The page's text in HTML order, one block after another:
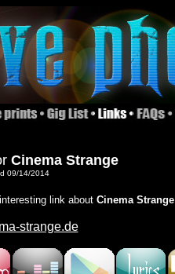
Cinema Strange
09/14/2014
link about Cinema Strange
strange.de